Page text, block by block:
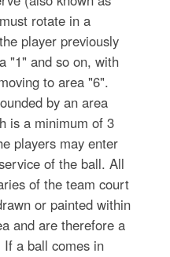
rotate in a
player previously
"1" and so on, with
to area "6".
by an area
is a minimum of 3
players may enter
of the ball. All
of the team court
or painted within
and are therefore a
a ball comes in